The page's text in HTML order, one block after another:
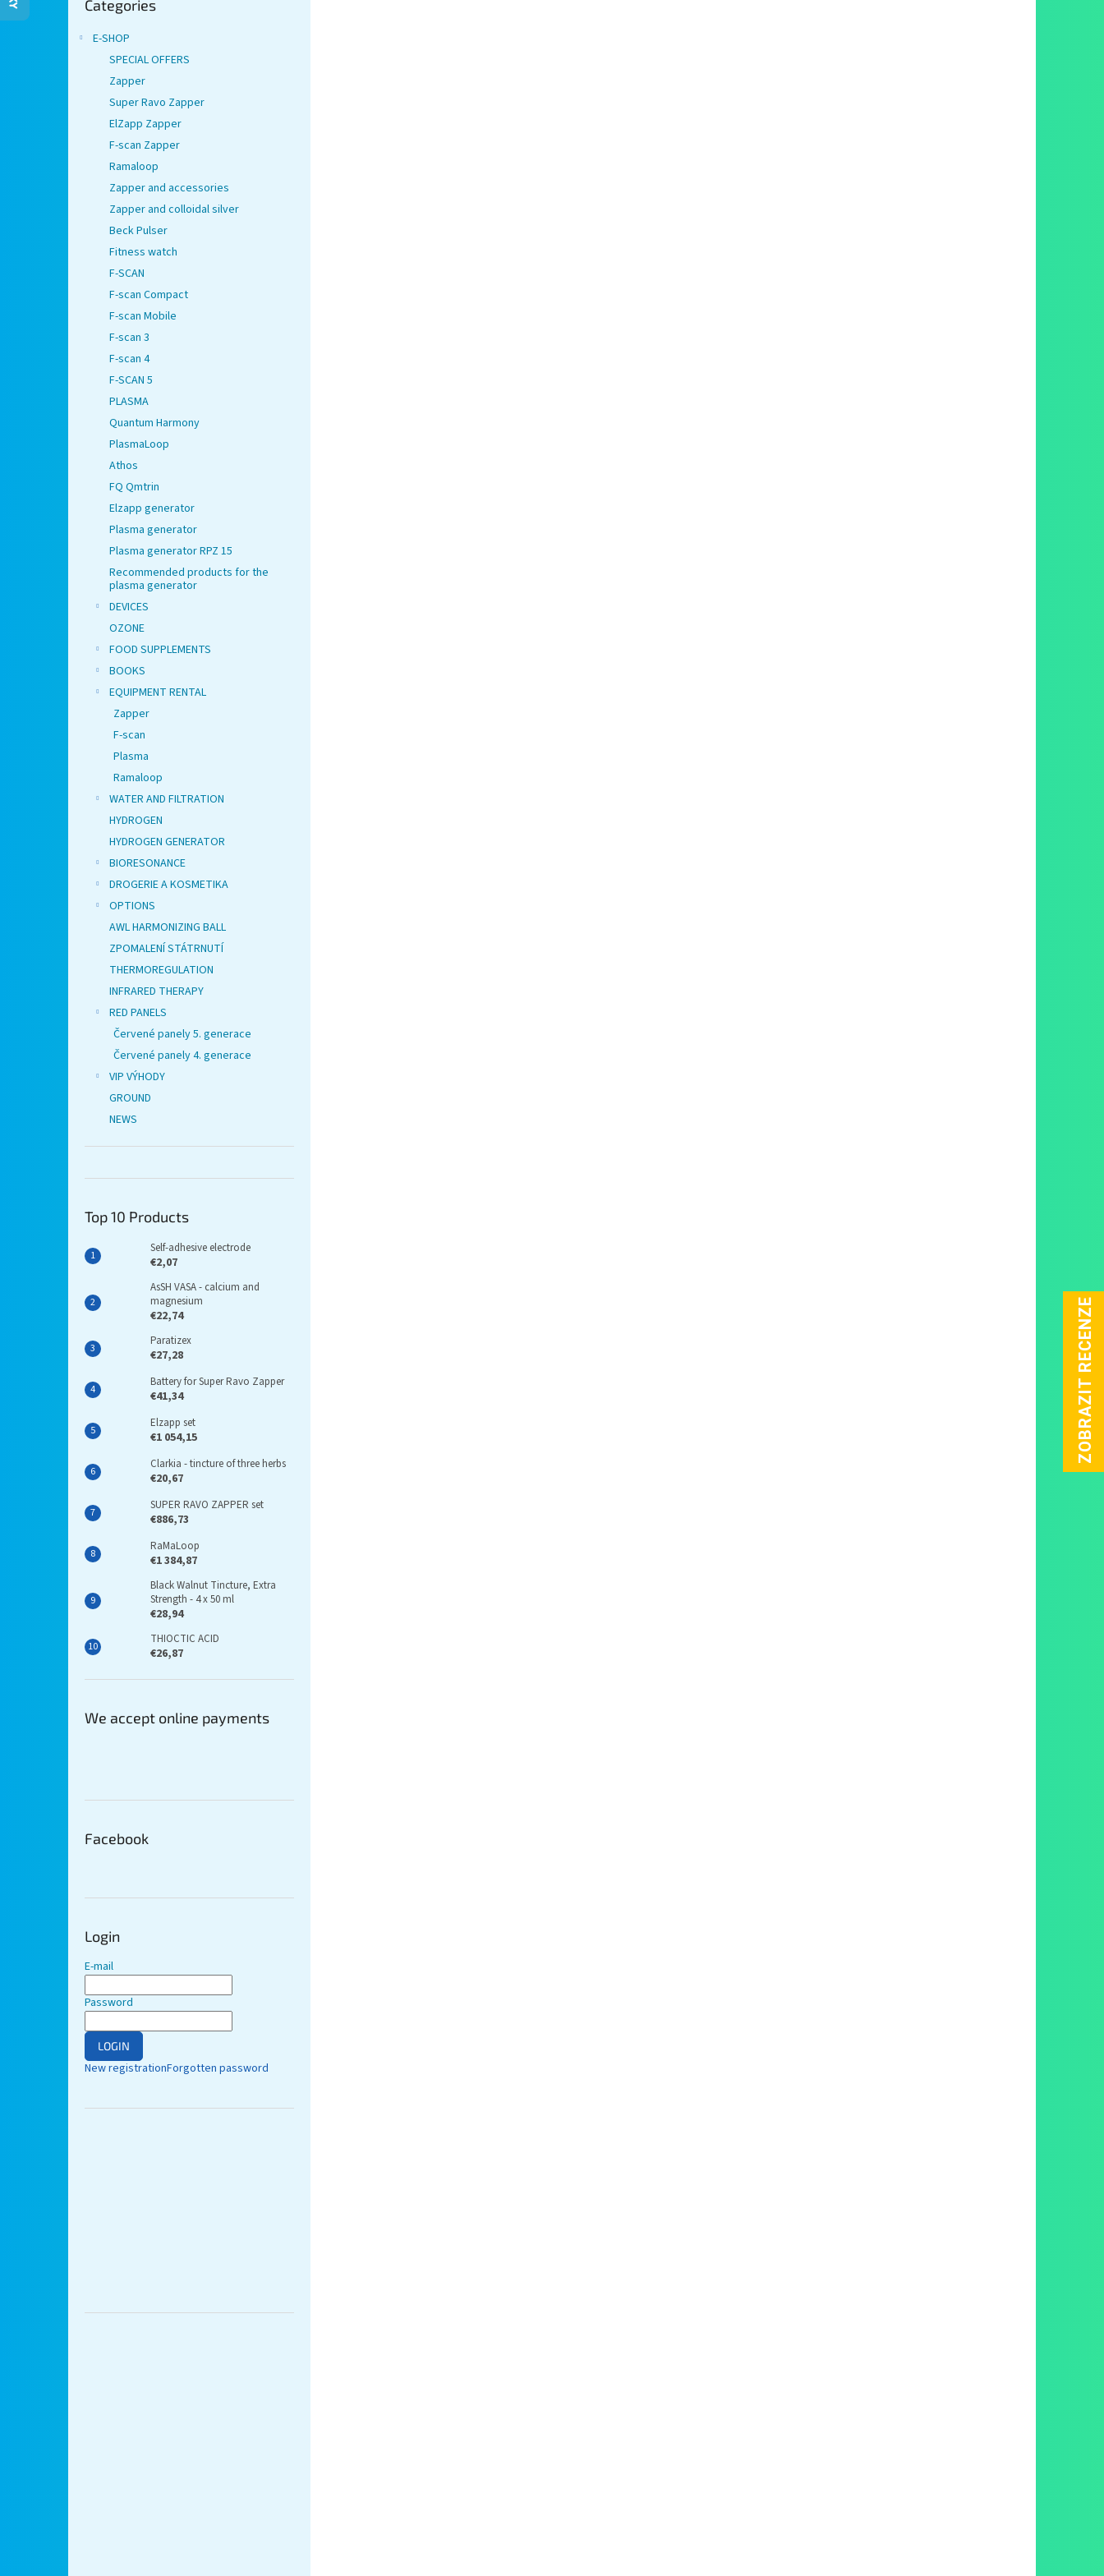
categories
Categories
E-SHOP
SPECIAL OFFERS
Zapper
Super Ravo Zapper
ElZapp Zapper
F-scan Zapper
Ramaloop
Zapper and accessories
Zapper and colloidal silver
Beck Pulser
Fitness watch
F-SCAN
F-scan Compact
F-scan Mobile
F-scan 3
F-scan 4
F-SCAN 5
PLASMA
Quantum Harmony
PlasmaLoop
Athos
FQ Qmtrin
Elzapp generator
Plasma generator
Plasma generator RPZ 15
Recommended products for the
plasma generator
DEVICES
OZONE
FOOD SUPPLEMENTS
BOOKS
EQUIPMENT RENTAL
Zapper
F-scan
Plasma
Ramaloop
WATER AND FILTRATION
HYDROGEN
HYDROGEN GENERATOR
BIORESONANCE
DROGERIE A KOSMETIKA
OPTIONS
AWL HARMONIZING BALL
ZPOMALENÍ STÁTRNUTÍ
THERMOREGULATION
INFRARED THERAPY
RED PANELS
Červené panely 5. generace
Červené panely 4. generace
VIP VÝHODY
GROUND
NEWS
Top 10 Products
Self-adhesive electrode
€2,07
AsSH VASA - calcium and
magnesium
€22,74
Paratizex
€27,28
Battery for Super Ravo Zapper
€41,34
Elzapp set
€1 054,15
Clarkia - tincture of three herbs
€20,67
SUPER RAVO ZAPPER set
€886,73
RaMaLoop
€1 384,87
Black Walnut Tincture, Extra
Strength - 4 x 50 ml
€28,94
THIOCTIC ACID
€26,87
We accept online payments
Facebook
Login
E-mail
Password
LOGIN
New registrationForgotten password